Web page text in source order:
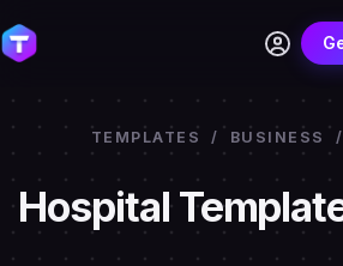
TEMPLATES / BUSINESS
Hospital